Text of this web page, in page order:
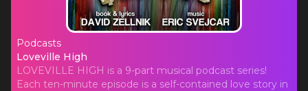
Podcasts
Loveville High
Loveville High
LOVEVILLE HIGH is a 9-part musical podcast series!
Each ten-minute episode is a self-contained love story in